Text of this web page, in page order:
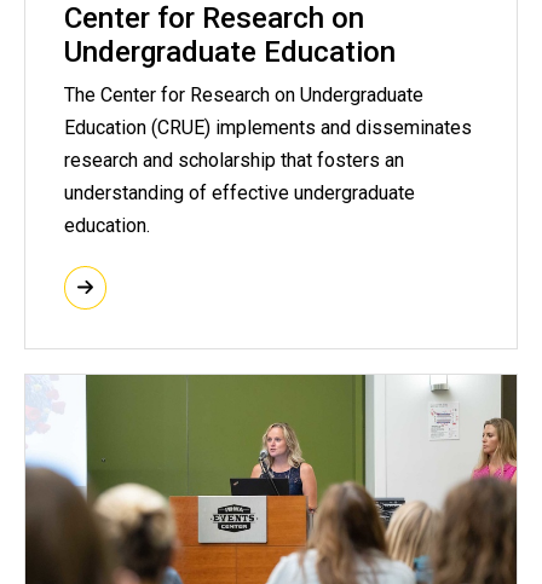
Center for Research on
Undergraduate Education
The Center for Research on Undergraduate
Education (CRUE) implements and disseminates
research and scholarship that fosters an
understanding of effective undergraduate
education.